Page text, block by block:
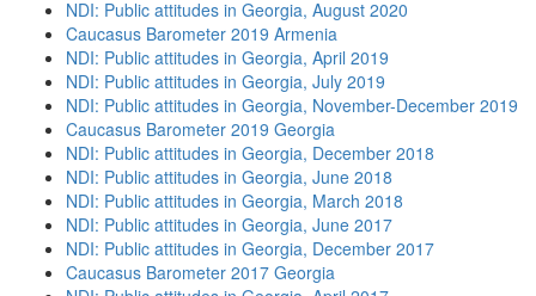
NDI: Public attitudes in Georgia, August 2020
Caucasus Barometer 2019 Armenia
NDI: Public attitudes in Georgia, April 2019
NDI: Public attitudes in Georgia, July 2019
NDI: Public attitudes in Georgia, November-December 2019
Caucasus Barometer 2019 Georgia
NDI: Public attitudes in Georgia, December 2018
NDI: Public attitudes in Georgia, June 2018
NDI: Public attitudes in Georgia, March 2018
NDI: Public attitudes in Georgia, June 2017
NDI: Public attitudes in Georgia, December 2017
Caucasus Barometer 2017 Georgia